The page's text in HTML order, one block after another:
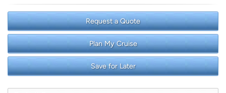
Request a Quote
Plan My Cruise
Save for Later